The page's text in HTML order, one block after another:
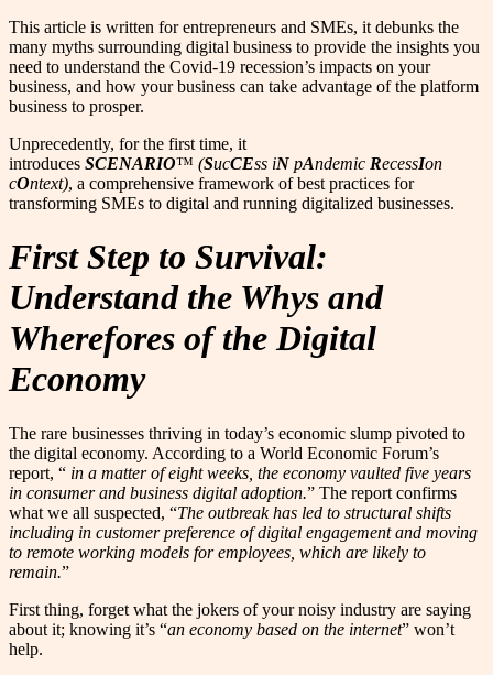
This article is written for entrepreneurs and SMEs, it debunks the
many myths surrounding digital business to provide the insights you
need to understand the Covid-19 recession’s impacts on your
business, and how your business can take advantage of the platform
business to prosper.
Unprecedently, for the first time, it
introduces SCENARIO™ (SucCEss iN pAndemic RecessIon
cOntext), a comprehensive framework of best practices for
transforming SMEs to digital and running digitalized businesses.
First Step to Survival:
Understand the Whys and
Wherefores of the Digital
Economy
The rare businesses thriving in today’s economic slump pivoted to
the digital economy. According to a World Economic Forum’s
report, “ in a matter of eight weeks, the economy vaulted five years
in consumer and business digital adoption.” The report confirms
what we all suspected, “The outbreak has led to structural shifts
including in customer preference of digital engagement and moving
to remote working models for employees, which are likely to
remain.”
First thing, forget what the jokers of your noisy industry are saying
about it; knowing it’s “an economy based on the internet” won’t
help.